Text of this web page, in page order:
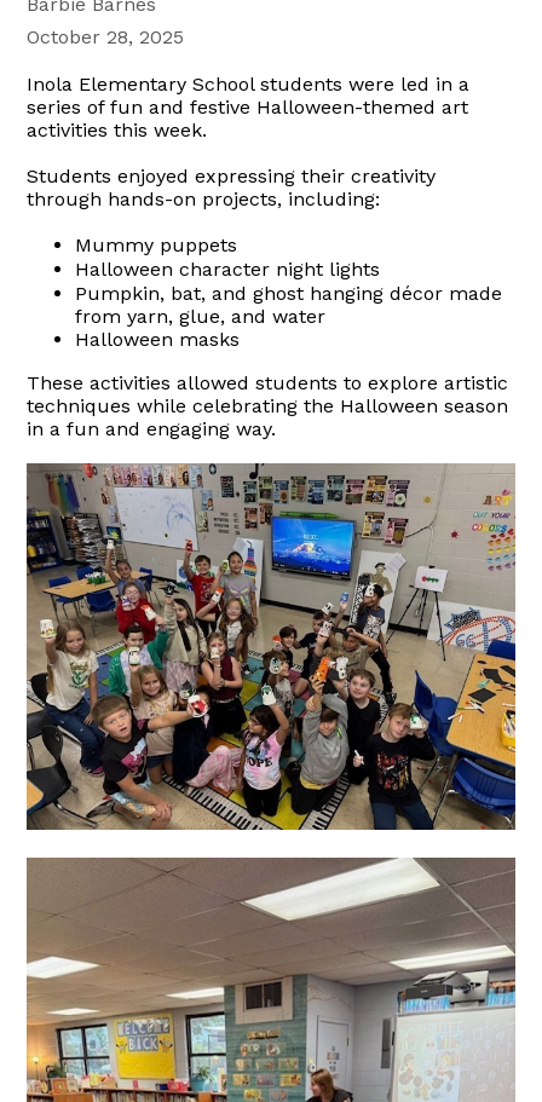
Barbie Barnes
October 28, 2025
Inola Elementary School students were led in a
series of fun and festive Halloween-themed art
activities this week.
Students enjoyed expressing their creativity
through hands-on projects, including:
Mummy puppets
Halloween character night lights
Pumpkin, bat, and ghost hanging décor made
from yarn, glue, and water
Halloween masks
These activities allowed students to explore artistic
techniques while celebrating the Halloween season
in a fun and engaging way.